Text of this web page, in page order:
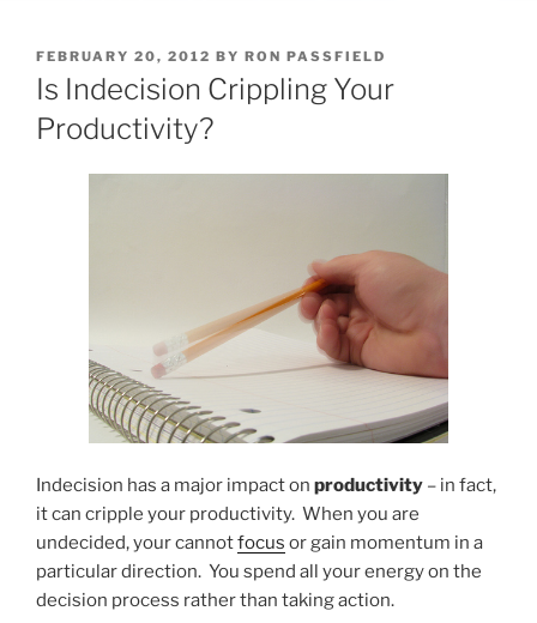
POSTED
ON
FEBRUARY 20, 2012 BY RON PASSFIELD
Is Indecision Crippling Your
Productivity?
Indecision has a major impact on productivity – in fact,
it can cripple your productivity. When you are
undecided, your cannotfocus or gain momentum in a
particular direction. You spend all your energy on the
decision process rather than taking action.